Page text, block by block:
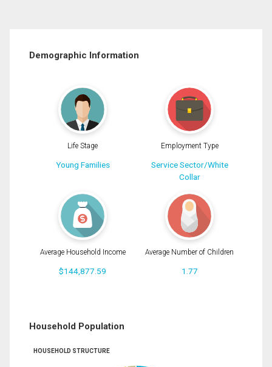
Demographic Information
Life Stage
Young Families
Employment Type
Service Sector/White
Collar
Average Household Income
$144,877.59
Average Number of Children
1.77
Household Population
HOUSEHOLD STRUCTURE